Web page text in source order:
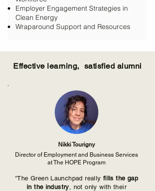
Employer Engagement Strategies in
Clean Energy
Wraparound Support and Resources
Effective learning, satisfied alumni
Nikki Tourigny
Director of Employment and Business Services
at The HOPE Program
“The Green Launchpad really fills the gap
in the industry, not only with their